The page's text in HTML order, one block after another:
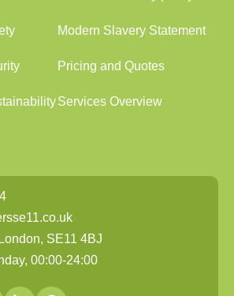
Modern Slavery Statement
Pricing and Quotes
Services Overview
SE11 4BJ
00:00-24:00